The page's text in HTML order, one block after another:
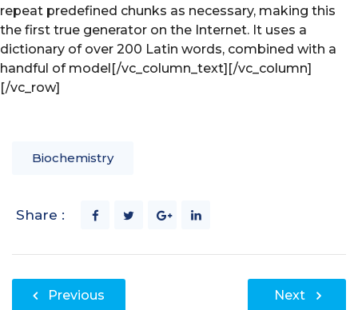
repeat predefined chunks as necessary, making this
the first true generator on the Internet. It uses a
dictionary of over 200 Latin words, combined with a
handful of model[/vc_column_text][/vc_column]
[/vc_row]
Biochemistry
Share :
PostPrevious Next